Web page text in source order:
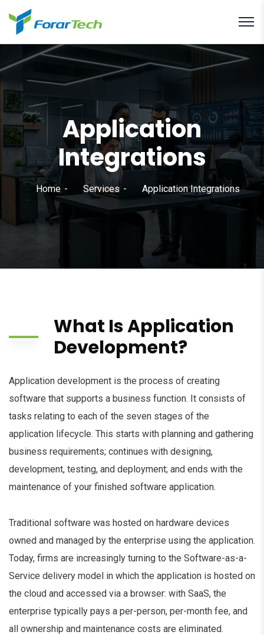
Application
Integrations
Home Services Application Integrations
What Is Application
Development?
Application development is the process of creating
software that supports a business function. It consists of
tasks relating to each of the seven stages of the
application lifecycle. This starts with planning and gathering
business requirements; continues with designing,
development, testing, and deployment; and ends with the
maintenance of your finished software application.
Traditional software was hosted on hardware devices
owned and managed by the enterprise using the application.
Today, firms are increasingly turning to the Software-as-a-
Service delivery model in which the application is hosted on
the cloud and accessed via a browser: with SaaS, the
enterprise typically pays a per-person, per-month fee, and
all ownership and maintenance costs are eliminated.